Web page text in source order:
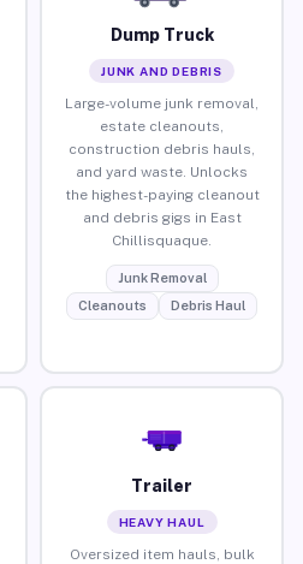
Dump Truck
JUNK AND DEBRIS
Large-volume junk removal,
estate cleanouts,
construction debris hauls,
and yard waste. Unlocks
the highest-paying cleanout
and debris gigs in East
Chillisquaque.
Junk Removal
Cleanouts
Debris Haul
Trailer
HEAVY HAUL
Oversized item hauls, bulk